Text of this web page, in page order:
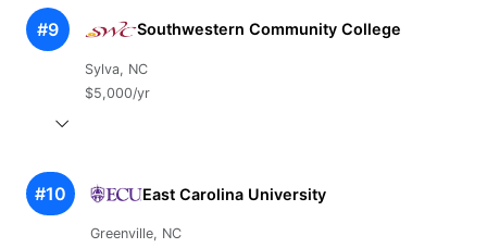
#9 Southwestern Community College
Sylva, NC
$5,000/yr
#10 East Carolina University
Greenville, NC